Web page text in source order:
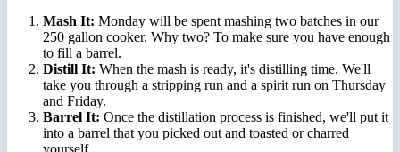
Mash It: Monday will be spent mashing two batches in our
250 gallon cooker. Why two? To make sure you have enough
to fill a barrel.
Distill It: When the mash is ready, it's distilling time. We'll
take you through a stripping run and a spirit run on Thursday
and Friday.
Barrel It: Once the distillation process is finished, we'll put it
into a barrel that you picked out and toasted or charred
yourself.